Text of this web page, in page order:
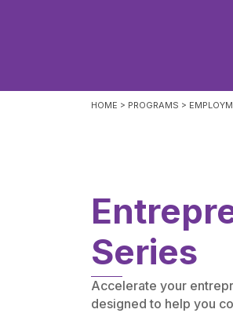
HOME > PROGRAMS >
Series
Accelerate your
designed to help you